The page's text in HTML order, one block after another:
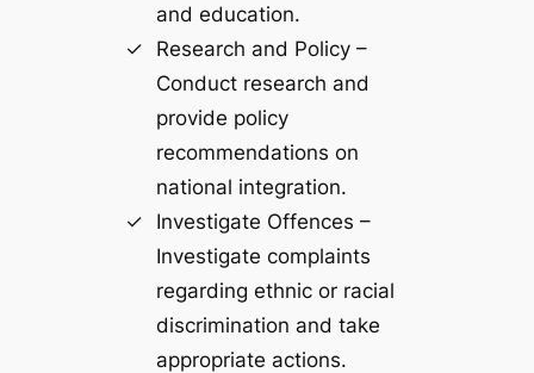
and education.
Research and Policy –
Conduct research and
provide policy
recommendations on
national integration.
Investigate Offences –
Investigate complaints
regarding ethnic or racial
discrimination and take
appropriate actions.